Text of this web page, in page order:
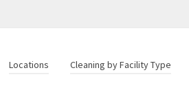
Locations Cleaning by Facility Type